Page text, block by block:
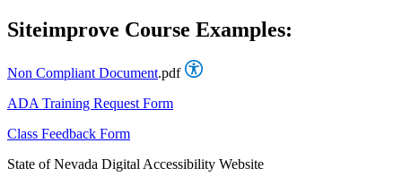
Siteimprove Course Examples:
Non Compliant Document.pdf
ADA Training Request Form
Class Feedback Form
State of Nevada Digital Accessibility Website